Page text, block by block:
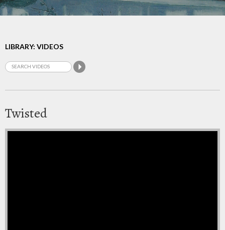
LIBRARY: VIDEOS
Twisted